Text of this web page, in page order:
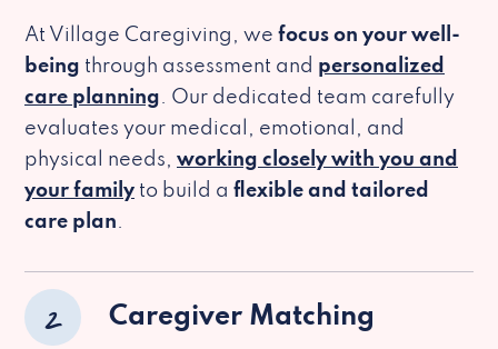
At Village Caregiving, we focus on your well-
being through assessment and personalized
care planning. Our dedicated team carefully
evaluates your medical, emotional, and
physical needs, working closely with you and
your family to build a flexible and tailored
care plan.
2 Caregiver Matching